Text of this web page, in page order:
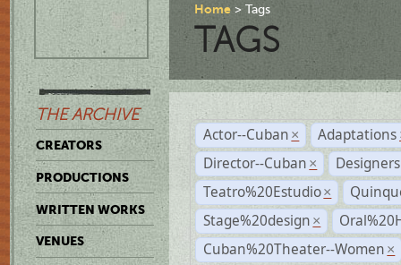
THE ARCHIVE
CREATORS
PRODUCTIONS
WRITTEN WORKS
VENUES
Home Tags
TAGS
Actor--Cuban × Adaptations
Director--Cuban ×
Designers
Teatro%20Estudio ×
Stage%20design ×
Cuban%20Theater--Women ×